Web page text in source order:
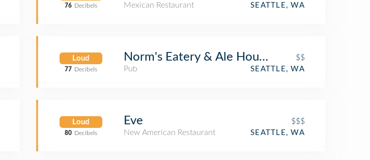
76 Decibels
Mexican Restaurant
SEATTLE, WA
Loud
77 Decibels
Norm's Eatery & Ale House
$$
Pub
SEATTLE, WA
Loud
80 Decibels
Eve
$$$
New American Restaurant
SEATTLE, WA